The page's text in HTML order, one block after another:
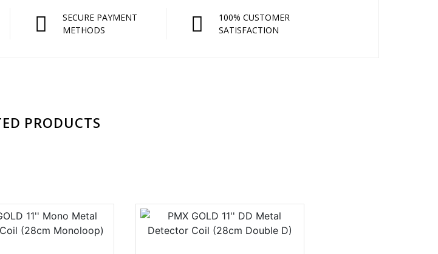
SECURE PAYMENT
METHODS
100% CUSTOMER
SATISFACTION
PRODUCTS